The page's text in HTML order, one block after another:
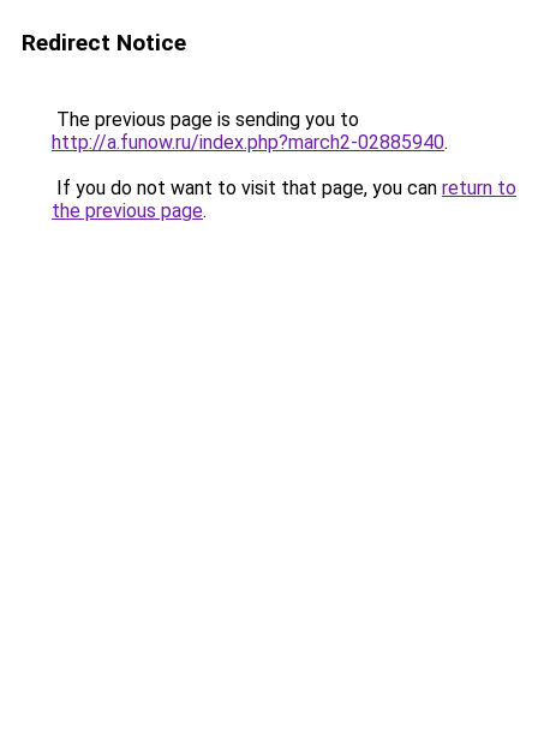
Redirect Notice
The previous page is sending you to
http://a.funow.ru/index.php?march2-02885940.
If you do not want to visit that page, you can return to
the previous page.